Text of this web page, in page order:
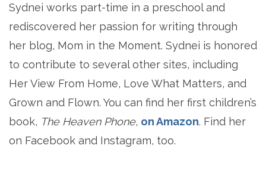
Sydnei works part-time in a preschool and
rediscovered her passion for writing through
her blog, Mom in the Moment. Sydnei is honored
to contribute to several other sites, including
Her View From Home, Love What Matters, and
Grown and Flown. You can find her first children’s
book, The Heaven Phone, on Amazon. Find her
on Facebook and Instagram, too.